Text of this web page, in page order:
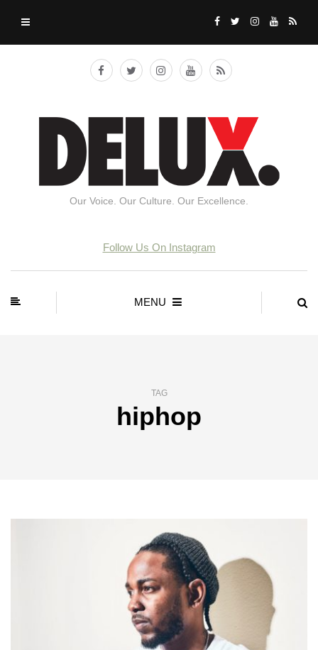
Our Voice. Our Culture. Our Excellence.
Follow Us On Instagram
MENU
TAG
hiphop